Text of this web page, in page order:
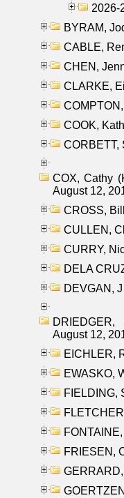
2026-
BYRAM,
CABLE,
CHEN,
CLARKE,
COOK,
CORBETT,
COX, Cathy
August 12,
CROSS,
CULLEN,
CURRY,
DELA
DEVGAN,
August 12,
EICHLER,
EWASKO,
FIELDING,
FRIESEN,